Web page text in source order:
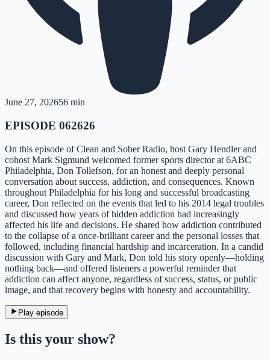
June 27, 202656 min
EPISODE 062626
On this episode of Clean and Sober Radio, host Gary Hendler and
cohost Mark Sigmund welcomed former sports director at 6ABC
Philadelphia, Don Tollefson, for an honest and deeply personal
conversation about success, addiction, and consequences. Known
throughout Philadelphia for his long and successful broadcasting
career, Don reflected on the events that led to his 2014 legal troubles
and discussed how years of hidden addiction had increasingly
affected his life and decisions. He shared how addiction contributed
to the collapse of a once-brilliant career and the personal losses that
followed, including financial hardship and incarceration. In a candid
discussion with Gary and Mark, Don told his story openly—holding
nothing back—and offered listeners a powerful reminder that
addiction can affect anyone, regardless of success, status, or public
image, and that recovery begins with honesty and accountability.
Play episode
Is this your show?